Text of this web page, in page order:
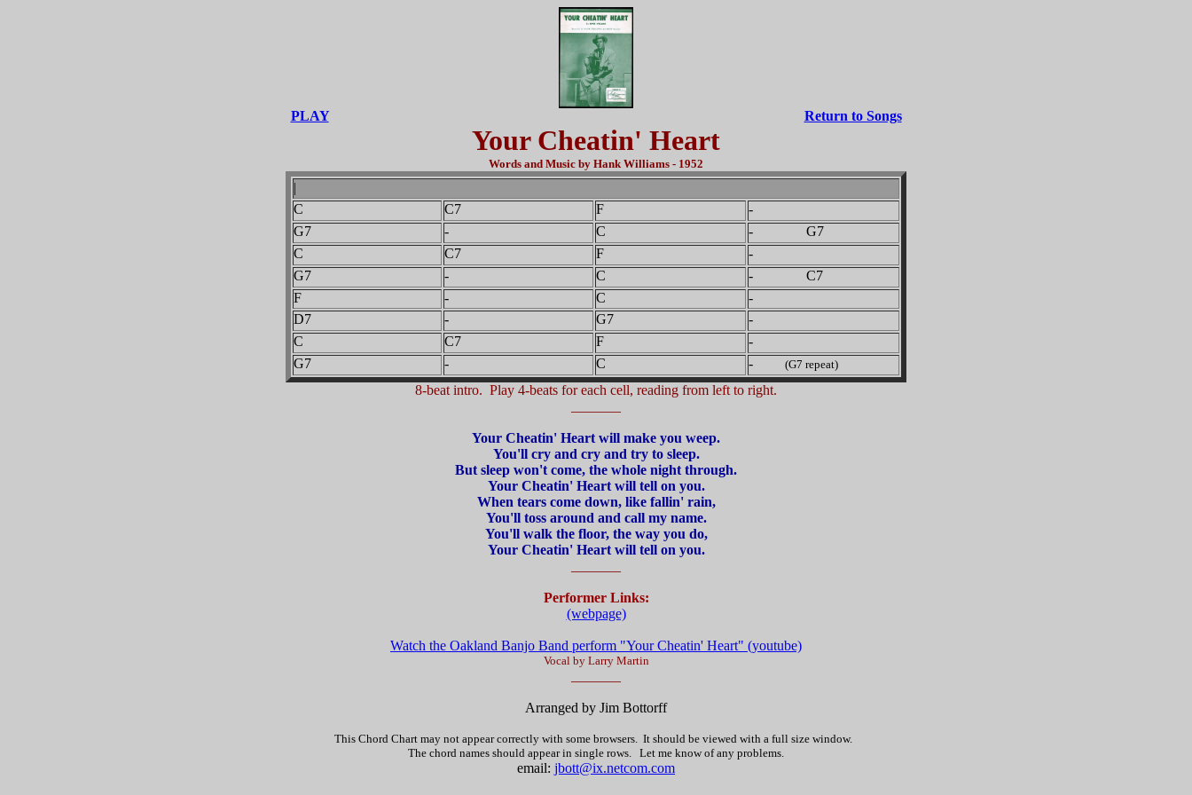
PLAY Return to Songs
Your Cheatin' Heart
Words and Music by Hank Williams - 1952
|
C
C7 F
-
G7
- C
- G7
C
C7 F
-
G7
- C
- C7
F
- C
-
D7
- G7
-
C
C7 F
-
G7
- C - (G7 repeat)
8-beat intro. Play 4-beats for each cell, reading from left to right.
Your Cheatin' Heart will make you weep.
You'll cry and cry and try to sleep.
But sleep won't come, the whole night through.
Your Cheatin' Heart will tell on you.
When tears come down, like fallin' rain,
You'll toss around and call my name.
You'll walk the floor, the way you do,
Your Cheatin' Heart will tell on you.
Performer Links:
(webpage)
Watch the Oakland Banjo Band perform "Your Cheatin' Heart" (youtube)
Vocal by Larry Martin
Arranged by Jim Bottorff
This Chord Chart may not appear correctly with some browsers. It should be viewed with a full size window.
The chord names should appear in single rows. Let me know of any problems.
email: jbott@ix.netcom.com